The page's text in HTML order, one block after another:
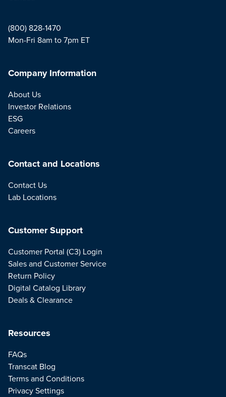
(800) 828-1470
Mon-Fri 8am to 7pm ET
Company Information
About Us
Investor Relations
ESG
Careers
Contact and Locations
Contact Us
Lab Locations
Resources
FAQs
Transcat Blog
Terms and Conditions
Privacy Settings
Customer Support
Customer Portal (C3) Login
Sales and Customer Service
Return Policy
Digital Catalog Library
Deals & Clearance